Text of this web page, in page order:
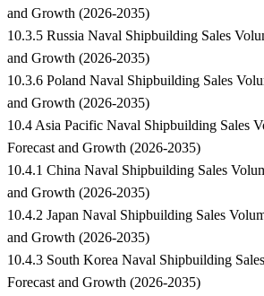
and Growth (2026-2035)
10.3.5 Russia Naval Shipbuilding Sales
and Growth (2026-2035)
10.3.6 Poland Naval Shipbuilding Sales
and Growth (2026-2035)
10.4 Asia Pacific Naval Shipbuilding Sales
Forecast and Growth (2026-2035)
10.4.1 China Naval Shipbuilding Sales
and Growth (2026-2035)
10.4.2 Japan Naval Shipbuilding Sales
and Growth (2026-2035)
10.4.3 South Korea Naval Shipbuilding
Forecast and Growth (2026-2035)